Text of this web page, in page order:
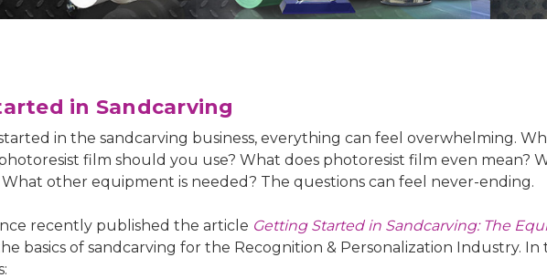
in Sandcarving
in the sandcarving business, everything can feel overwhelming.
film should you use? What does photoresist film even mean?
other equipment is needed? The questions can feel never-ending.
recently published the article Getting Started in Sandcarving: The
basics of sandcarving for the Recognition & Personalization Industry.